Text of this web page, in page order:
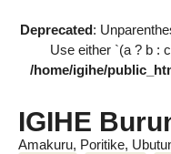
Deprecated:
Use either `(a ? b :
/home/igihe/
IGIHE
Amakuru, Poritike,